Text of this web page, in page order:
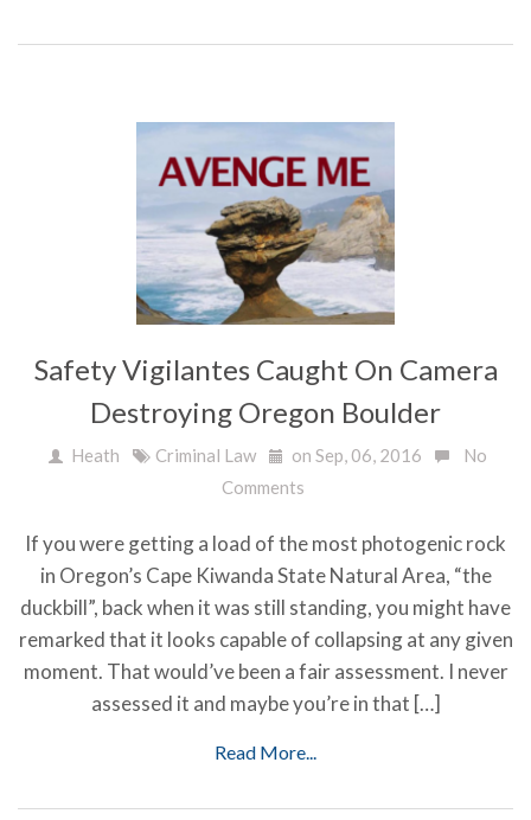
Safety Vigilantes Caught On Camera
Destroying Oregon Boulder
Heath Criminal Law on Sep, 06, 2016
No
Comments
If you were getting a load of the most photogenic rock
in Oregon’s Cape Kiwanda State Natural Area, “the
duckbill”, back when it was still standing, you might have
remarked that it looks capable of collapsing at any given
moment. That would’ve been a fair assessment. I never
assessed it and maybe you’re in that […]
Read More...